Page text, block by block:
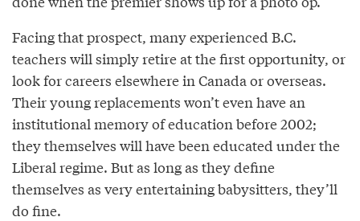
Facing that prospect, many experienced B.C.
teachers will simply retire at the first opportunity, or
look for careers elsewhere in Canada or overseas.
Their young replacements won’t even have an
institutional memory of education before 2002;
they themselves will have been educated under the
Liberal regime. But as long as they define
themselves as very entertaining babysitters, they’ll
do fine.